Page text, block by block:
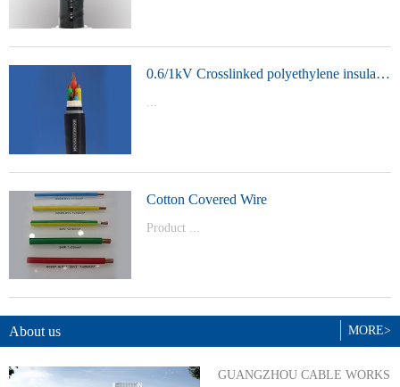
0.6/1kV Crosslinked polyethylene insulated power cable
...
Cotton Covered Wire
Product ...
BYJ(F)RVVRVVP
MORE>
About us
GUANGZHOU CABLE WORKS